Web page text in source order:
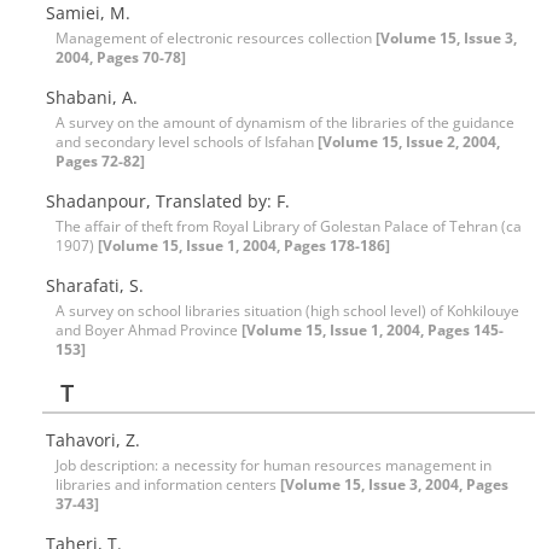
Samiei, M.
Management of electronic resources collection [Volume 15, Issue 3,
2004, Pages 70-78]
Shabani, A.
A survey on the amount of dynamism of the libraries of the guidance
and secondary level schools of Isfahan [Volume 15, Issue 2, 2004,
Pages 72-82]
Shadanpour, Translated by: F.
The affair of theft from Royal Library of Golestan Palace of Tehran (ca
1907) [Volume 15, Issue 1, 2004, Pages 178-186]
Sharafati, S.
A survey on school libraries situation (high school level) of Kohkilouye
and Boyer Ahmad Province [Volume 15, Issue 1, 2004, Pages 145-
153]
T
Tahavori, Z.
Job description: a necessity for human resources management in
libraries and information centers [Volume 15, Issue 3, 2004, Pages
37-43]
Taheri, T.